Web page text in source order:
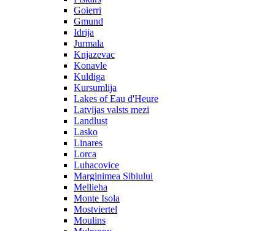
Goierri
Gmund
Idrija
Jurmala
Knjazevac
Konavle
Kuldiga
Kursumlija
Lakes of Eau d'Heure
Latvijas valsts mezi
Landlust
Lasko
Linares
Lorca
Luhacovice
Marginimea Sibiului
Mellieha
Monte Isola
Mostviertel
Moulins